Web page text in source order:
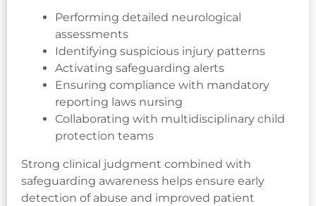
Performing detailed neurological
assessments
Identifying suspicious injury patterns
Activating safeguarding alerts
Ensuring compliance with mandatory
reporting laws nursing
Collaborating with multidisciplinary child
protection teams
Strong clinical judgment combined with
safeguarding awareness helps ensure early
detection of abuse and improved patient